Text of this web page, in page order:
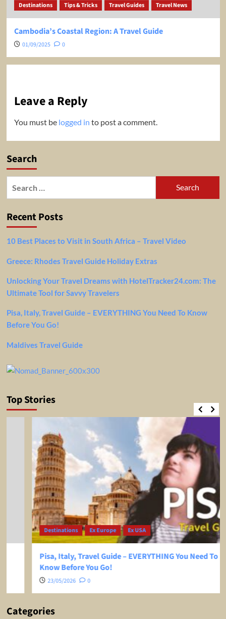
Destinations Tips & Tricks Travel Guides Travel News
Cambodia’s Coastal Region: A Travel Guide
01/09/2025 0
Leave a Reply
You must be logged in to post a comment.
Search
Recent Posts
10 Best Places to Visit in South Africa – Travel Video
Greece: Rhodes Travel Guide Holiday Extras
Unlocking Your Travel Dreams with HotelTracker24.com: The
Ultimate Tool for Savvy Travelers
Pisa, Italy, Travel Guide – EVERYTHING You Need To Know
Before You Go!
Maldives Travel Guide
Top Stories
Destinations Ex Europe Ex USA
Pisa, Italy, Travel Guide – EVERYTHING You Need To
Know Before You Go!
23/05/2026 0
Categories